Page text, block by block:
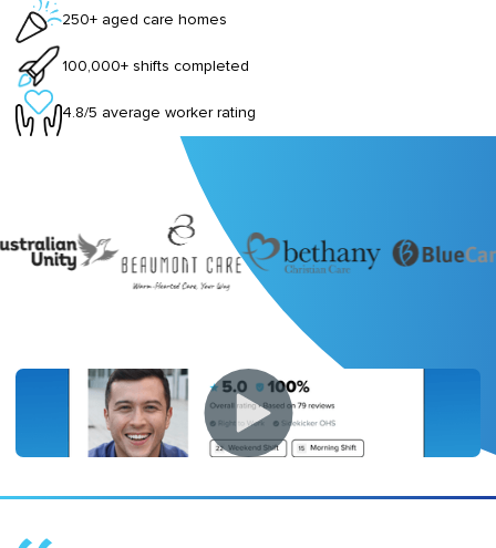
250+ aged care homes
100,000+ shifts completed
4.8/5 average worker rating